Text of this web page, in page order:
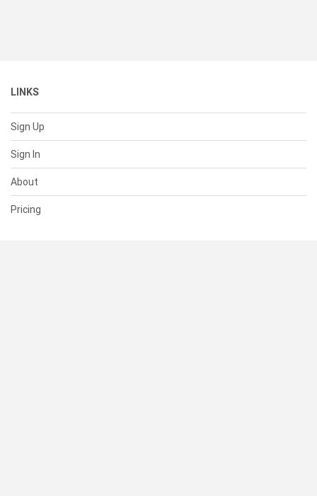
LINKS
Sign Up
Sign In
About
Pricing